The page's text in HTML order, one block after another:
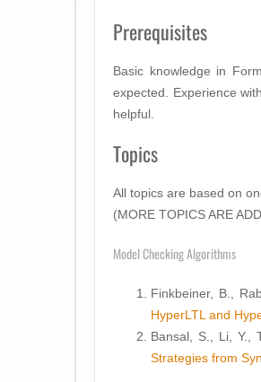
Prerequisites
Basic knowledge in
expected. Experience
helpful.
Topics
All topics are based on
(MORE TOPICS ARE
Model Checking Algorithms
Finkbeiner, B.,
HyperLTL and
Bansal, S., Li, Y.,
Strategies from